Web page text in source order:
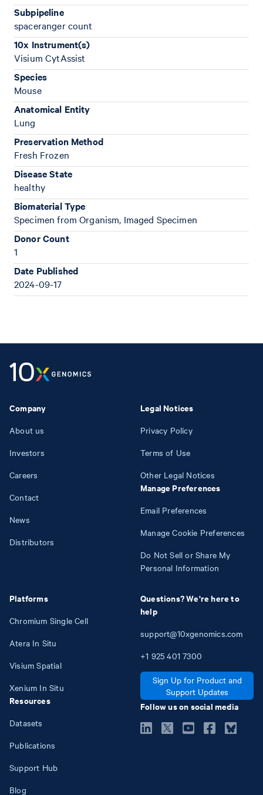
Subpipeline
spaceranger count
10x Instrument(s)
Visium CytAssist
Species
Mouse
Anatomical Entity
Lung
Preservation Method
Fresh Frozen
Disease State
healthy
Biomaterial Type
Specimen from Organism, Imaged Specimen
Donor Count
1
Date Published
2024-09-17
Company
About us
Investors
Careers
Contact
News
Distributors
Platforms
Chromium Single Cell
Atera In Situ
Visium Spatial
Xenium In Situ
Resources
Datasets
Publications
Support Hub
Blog
Legal Notices
Privacy Policy
Terms of Use
Other Legal Notices
Manage Preferences
Email Preferences
Manage Cookie Preferences
Do Not Sell or Share My
Personal Information
Questions? We're here to
help
support@10xgenomics.com
+1 925 401 7300
Sign Up for Product and
Support Updates
Follow us on social media